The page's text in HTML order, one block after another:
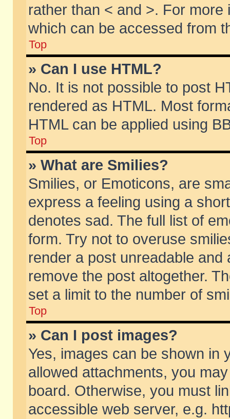
rather than < and >. For
which can be accessed from
Top
» Can I use HTML?
No. It is not possible to post
rendered as HTML. Most
HTML can be applied using
Top
» What are Smilies?
Smilies, or Emoticons, are
express a feeling using a
denotes sad. The full list of
form. Try not to overuse
render a post unreadable
remove the post altogether.
set a limit to the number of
Top
» Can I post images?
Yes, images can be shown in
allowed attachments, you
board. Otherwise, you must
accessible web server, e.g.